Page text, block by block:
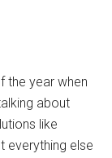
the year when
about
like
everything else